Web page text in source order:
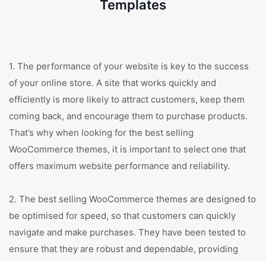
Templates
1. The performance of your website is key to the success
of your online store. A site that works quickly and
efficiently is more likely to attract customers, keep them
coming back, and encourage them to purchase products.
That’s why when looking for the best selling
WooCommerce themes, it is important to select one that
offers maximum website performance and reliability.
2. The best selling WooCommerce themes are designed to
be optimised for speed, so that customers can quickly
navigate and make purchases. They have been tested to
ensure that they are robust and dependable, providing